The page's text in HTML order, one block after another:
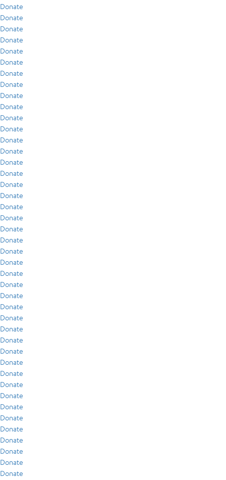
Donate
Donate
Donate
Donate
Donate
Donate
Donate
Donate
Donate
Donate
Donate
Donate
Donate
Donate
Donate
Donate
Donate
Donate
Donate
Donate
Donate
Donate
Donate
Donate
Donate
Donate
Donate
Donate
Donate
Donate
Donate
Donate
Donate
Donate
Donate
Donate
Donate
Donate
Donate
Donate
Donate
Donate
Donate